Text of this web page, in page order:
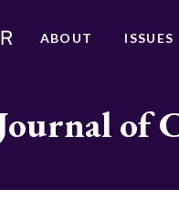
ABOUT ISSUES
of